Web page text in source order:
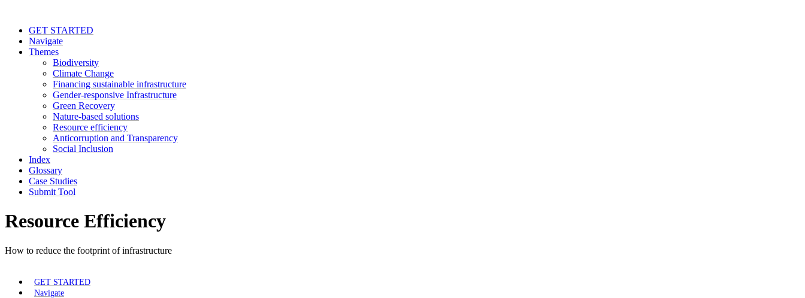
GET STARTED
Navigate
Themes
Biodiversity
Climate Change
Financing sustainable infrastructure
Gender-responsive Infrastructure
Green Recovery
Nature-based solutions
Resource efficiency
Anticorruption and Transparency
Social Inclusion
Index
Glossary
Case Studies
Submit Tool
Resource Efficiency
How to reduce the footprint of infrastructure
GET STARTED
Navigate